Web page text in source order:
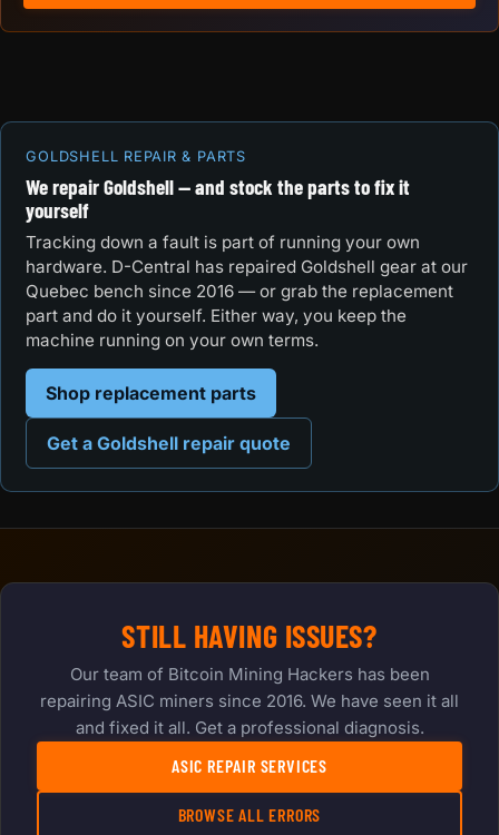
GOLDSHELL REPAIR & PARTS
We repair Goldshell — and stock the parts to fix it
yourself
Tracking down a fault is part of running your own
hardware. D-Central has repaired Goldshell gear at our
Quebec bench since 2016 — or grab the replacement
part and do it yourself. Either way, you keep the
machine running on your own terms.
Shop replacement parts
Get a Goldshell repair quote
STILL HAVING ISSUES?
Our team of Bitcoin Mining Hackers has been
repairing ASIC miners since 2016. We have seen it all
and fixed it all. Get a professional diagnosis.
ASIC REPAIR SERVICES
BROWSE ALL ERRORS